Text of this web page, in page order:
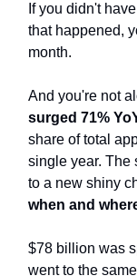
If you didn't
that happened,
month.
And you're not
surged 71%
share of total
single year.
to a new shiny
when and
$78 billion was
went to the